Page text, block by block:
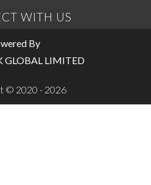
WITH US
By
GLOBAL LIMITED
© 2020 - 2026